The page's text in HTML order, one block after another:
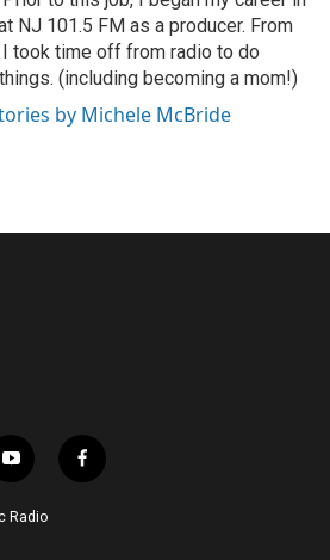
NJ 101.5 FM as a producer. From
I took time off from radio to do
(including becoming a mom!)
by Michele McBride
y
o
u
f
a
Radio